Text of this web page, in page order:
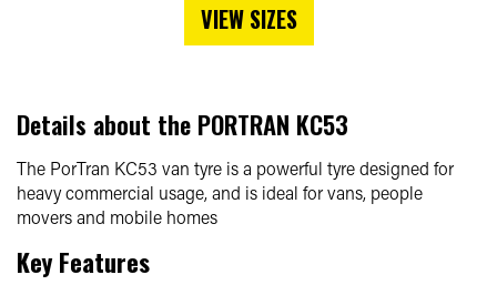
VIEW SIZES
Details about the PORTRAN KC53
The PorTran KC53 van tyre is a powerful tyre designed for
heavy commercial usage, and is ideal for vans, people
movers and mobile homes
Key Features